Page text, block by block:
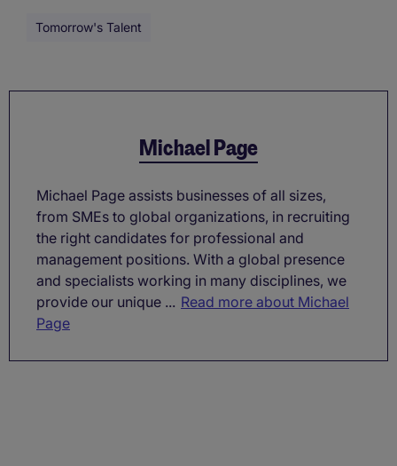
Tomorrow's Talent
Michael Page
Michael Page assists businesses of all sizes,
from SMEs to global organizations, in recruiting
the right candidates for professional and
management positions. With a global presence
and specialists working in many disciplines, we
provide our unique ... Read more about Michael
Page